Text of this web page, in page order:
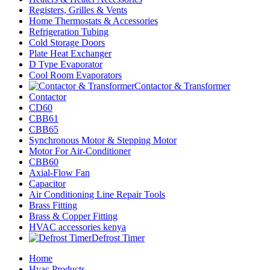
Registers, Grilles & Vents
Home Thermostats & Accessories
Refrigeration Tubing
Cold Storage Doors
Plate Heat Exchanger
D Type Evaporator
Cool Room Evaporators
Contactor & Transformer
Contactor
CD60
CBB61
CBB65
Synchronous Motor & Stepping Motor
Motor For Air-Conditioner
CBB60
Axial-Flow Fan
Capacitor
Air Conditioning Line Repair Tools
Brass Fitting
Brass & Copper Fitting
HVAC accessories kenya
Defrost Timer
Home